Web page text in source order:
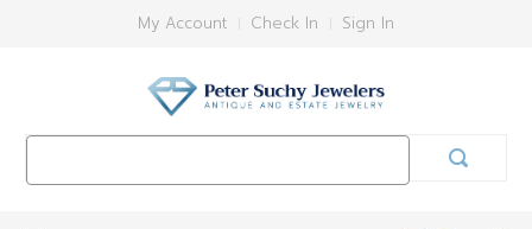
My Account Check In Sign In